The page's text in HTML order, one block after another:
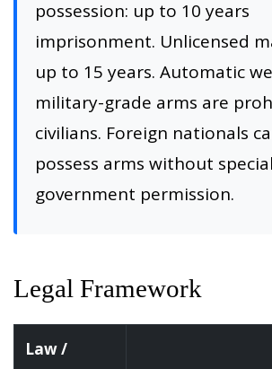
possession: up to 10 years
imprisonment. Unlicensed
up to 15 years. Automatic
military-grade arms are
civilians. Foreign nationals
possess arms without special
government permission.
Legal Framework
Law /